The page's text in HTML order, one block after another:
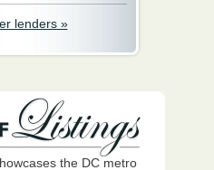
lenders »
the DC metro